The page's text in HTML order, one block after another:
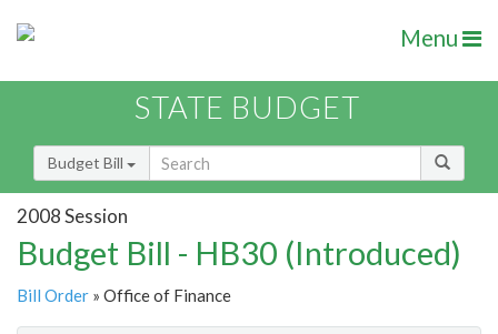
Menu
STATE BUDGET
Budget Bill
2008 Session
Budget Bill - HB30 (Introduced)
Bill Order » Office of Finance